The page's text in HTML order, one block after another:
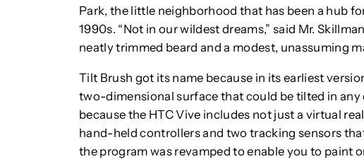
Park, the little neighborhood that has been a hub
1990s. “Not in our wildest dreams,” said Mr.
neatly trimmed beard and a modest, unassuming
Tilt Brush got its name because in its earliest
two-dimensional surface that could be tilted in
because the HTC Vive includes not just a virtual
hand-held controllers and two tracking sensors
the program was revamped to enable you to paint